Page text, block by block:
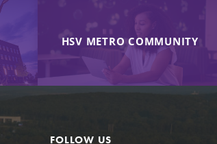
HSV METRO COMMUNITY
FOLLOW US